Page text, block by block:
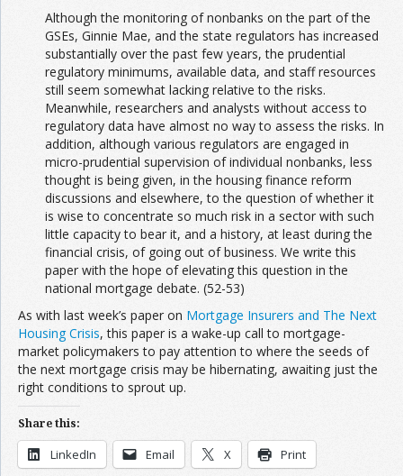
Although the monitoring of nonbanks on the part of the
GSEs, Ginnie Mae, and the state regulators has increased
substantially over the past few years, the prudential
regulatory minimums, available data, and staff resources
still seem somewhat lacking relative to the risks.
Meanwhile, researchers and analysts without access to
regulatory data have almost no way to assess the risks. In
addition, although various regulators are engaged in
micro-prudential supervision of individual nonbanks, less
thought is being given, in the housing finance reform
discussions and elsewhere, to the question of whether it
is wise to concentrate so much risk in a sector with such
little capacity to bear it, and a history, at least during the
financial crisis, of going out of business. We write this
paper with the hope of elevating this question in the
national mortgage debate. (52-53)
As with last week’s paper on Mortgage Insurers and The Next
Housing Crisis, this paper is a wake-up call to mortgage-
market policymakers to pay attention to where the seeds of
the next mortgage crisis may be hibernating, awaiting just the
right conditions to sprout up.
Share this:
LinkedIn Email X Print